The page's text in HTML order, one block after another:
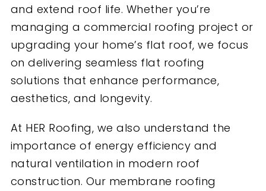
and extend roof life. Whether you’re
managing a commercial roofing project or
upgrading your home’s flat roof, we focus
on delivering seamless flat roofing
solutions that enhance performance,
aesthetics, and longevity.
At HER Roofing, we also understand the
importance of energy efficiency and
natural ventilation in modern roof
construction. Our membrane roofing